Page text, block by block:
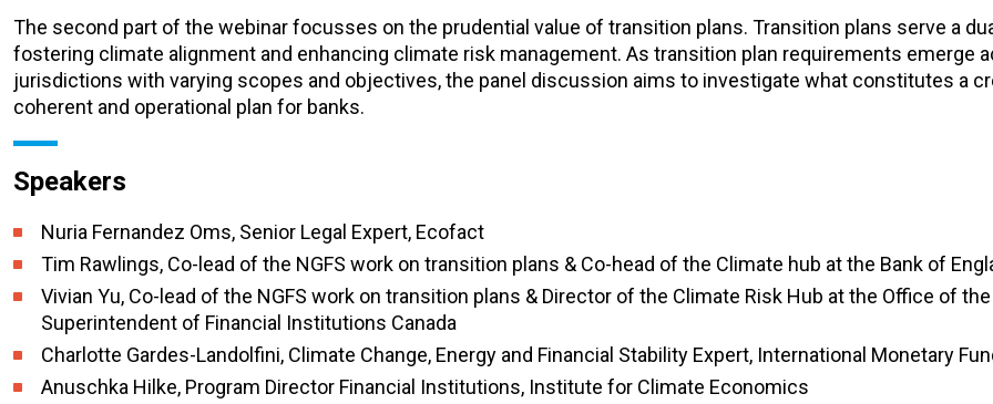
The second part of the webinar focusses on the prudential value of transition plans. Transition plans serve a
fostering climate alignment and enhancing climate risk management. As transition plan requirements emerge
jurisdictions with varying scopes and objectives, the panel discussion aims to investigate what constitutes a
coherent and operational plan for banks.
Speakers
Nuria Fernandez Oms, Senior Legal Expert, Ecofact
Tim Rawlings, Co-lead of the NGFS work on transition plans & Co-head of the Climate hub at the Bank of
Vivian Yu, Co-lead of the NGFS work on transition plans & Director of the Climate Risk Hub at the Office of the
Superintendent of Financial Institutions Canada
Charlotte Gardes-Landolfini, Climate Change, Energy and Financial Stability Expert, International Monetary
Anuschka Hilke, Program Director Financial Institutions, Institute for Climate Economics